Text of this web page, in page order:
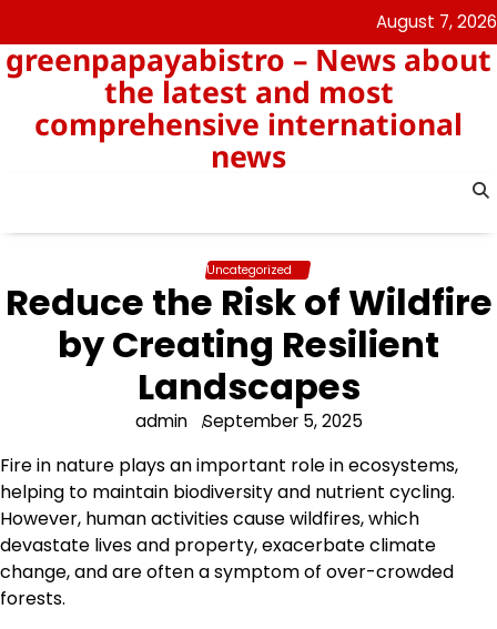
to
content
August 7, 2026
greenpapayabistro – News about
the latest and most
comprehensive international
news
Uncategorized
Reduce the Risk of Wildfire
by Creating Resilient
Landscapes
admin September 5, 2025
Fire in nature plays an important role in ecosystems,
helping to maintain biodiversity and nutrient cycling.
However, human activities cause wildfires, which
devastate lives and property, exacerbate climate
change, and are often a symptom of over-crowded
forests.